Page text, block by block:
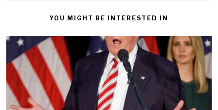
YOU MIGHT BE INTERESTED IN